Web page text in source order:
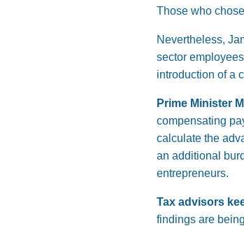
Those who
Nevertheless,
sector
introduction of a
Prime Minister
compensating
calculate the
an additional
entrepreneurs.
Tax advisors
findings are